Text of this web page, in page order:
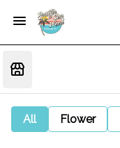
All Flower